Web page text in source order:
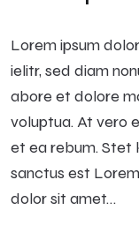
Lorem ipsum
ielitr, sed diam
abore et dolore
voluptua. At vero
et ea rebum. Stet
sanctus est
dolor sit amet…